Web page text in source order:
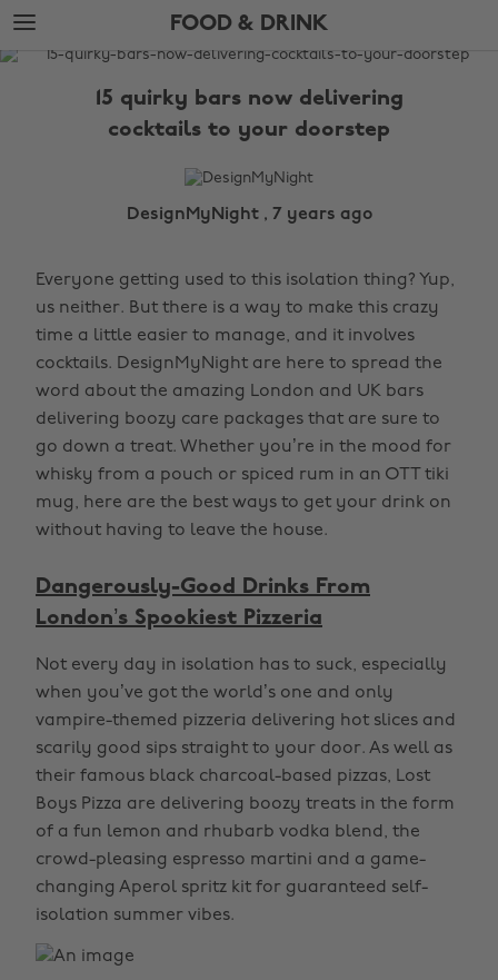
Skip
to
main
Skip
to
footer
FOOD & DRINK
The
15 quirky bars now delivering
cocktails to your doorstep
DesignMyNight , 7 years ago
Everyone getting used to this isolation thing? Yup,
us neither. But there is a way to make this crazy
time a little easier to manage, and it involves
cocktails. DesignMyNight are here to spread the
word about the amazing London and UK bars
delivering boozy care packages that are sure to
go down a treat. Whether you’re in the mood for
whisky from a pouch or spiced rum in an OTT tiki
mug, here are the best ways to get your drink on
without having to leave the house.
Dangerously-Good Drinks From
London’s Spookiest Pizzeria
Not every day in isolation has to suck, especially
when you’ve got the world’s one and only
vampire-themed pizzeria delivering hot slices and
scarily good sips straight to your door. As well as
their famous black charcoal-based pizzas, Lost
Boys Pizza are delivering boozy treats in the form
of a fun lemon and rhubarb vodka blend, the
crowd-pleasing espresso martini and a game-
changing Aperol spritz kit for guaranteed self-
isolation summer vibes.